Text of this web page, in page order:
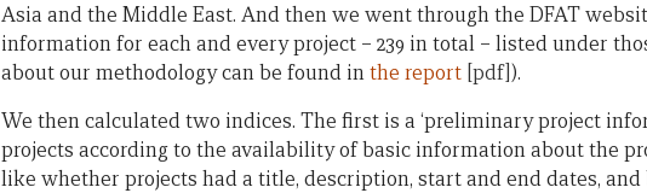
Asia and the Middle East. And then we went through the DFAT
information for each and every project – 239 in total – listed under
about our methodology can be found inthe report [pdf]).
We then calculated two indices. The first is a ‘preliminary project
projects according to the availability of basic information about the
like whether projects had a title, description, start and end dates,